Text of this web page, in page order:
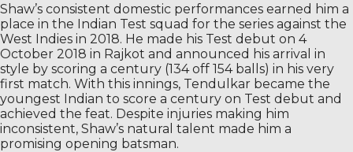
Shaw’s consistent domestic performances earned him a
place in the Indian Test squad for the series against the
West Indies in 2018. He made his Test debut on 4
October 2018 in Rajkot and announced his arrival in
style by scoring a century (134 off 154 balls) in his very
first match. With this innings, Tendulkar became the
youngest Indian to score a century on Test debut and
achieved the feat. Despite injuries making him
inconsistent, Shaw’s natural talent made him a
promising opening batsman.